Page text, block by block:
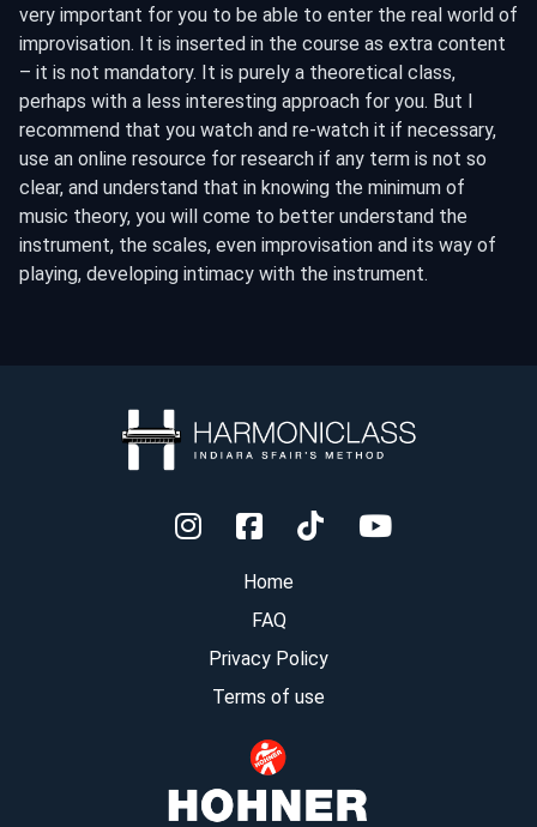
very important for you to be able to enter the real world of
improvisation. It is inserted in the course as extra content
– it is not mandatory. It is purely a theoretical class,
perhaps with a less interesting approach for you. But I
recommend that you watch and re-watch it if necessary,
use an online resource for research if any term is not so
clear, and understand that in knowing the minimum of
music theory, you will come to better understand the
instrument, the scales, even improvisation and its way of
playing, developing intimacy with the instrument.
Home
FAQ
Privacy Policy
Terms of use